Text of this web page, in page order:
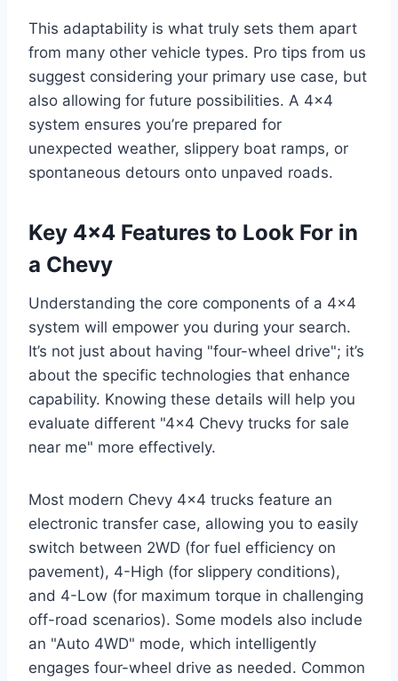
This adaptability is what truly sets them apart
from many other vehicle types. Pro tips from us
suggest considering your primary use case, but
also allowing for future possibilities. A 4×4
system ensures you’re prepared for
unexpected weather, slippery boat ramps, or
spontaneous detours onto unpaved roads.
Key 4×4 Features to Look For in
a Chevy
Understanding the core components of a 4×4
system will empower you during your search.
It’s not just about having "four-wheel drive"; it’s
about the specific technologies that enhance
capability. Knowing these details will help you
evaluate different "4×4 Chevy trucks for sale
near me" more effectively.
Most modern Chevy 4×4 trucks feature an
electronic transfer case, allowing you to easily
switch between 2WD (for fuel efficiency on
pavement), 4-High (for slippery conditions),
and 4-Low (for maximum torque in challenging
off-road scenarios). Some models also include
an "Auto 4WD" mode, which intelligently
engages four-wheel drive as needed. Common